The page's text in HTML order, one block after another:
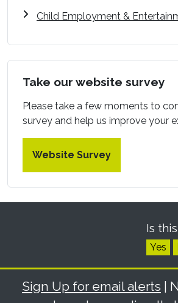
Child Employment &
Take our website survey
Please take a few moments to
survey and help us improve your
Website Survey
Is
Yes
Sign Up for email alerts |